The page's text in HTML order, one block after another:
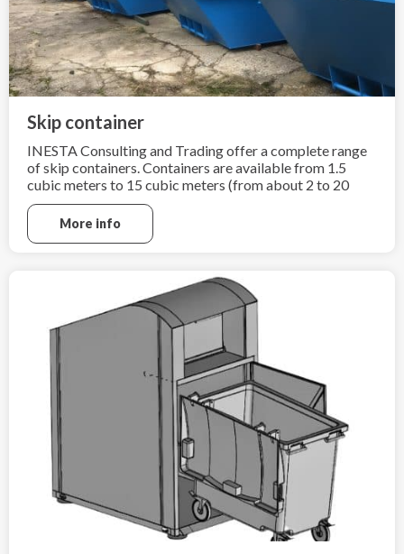
Skip container
INESTA Consulting and Trading offer a complete range
of skip containers. Containers are available from 1.5
cubic meters to 15 cubic meters (from about 2 to 20
cubic yards).
More info